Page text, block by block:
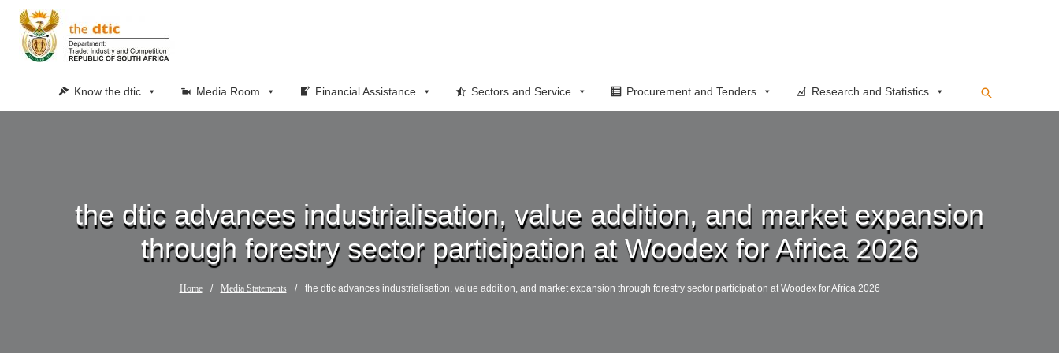
Know the dtic Media Room Financial Assistance Sectors and Service Procurement and Tenders Research and Statistics
the dtic advances industrialisation, value addition, and market expansion
through forestry sector participation at Woodex for Africa 2026
Home / Media Statements / the dtic advances industrialisation, value addition, and market expansion through forestry sector participation at Woodex for Africa 2026